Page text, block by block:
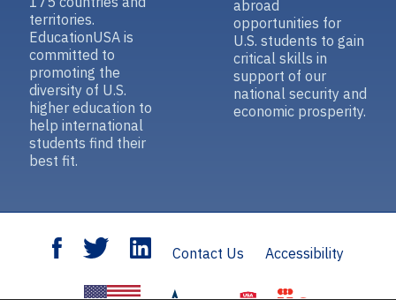
territories.
EducationUSA is
committed to
promoting the
diversity of U.S.
higher education to
help international
students find their
best fit.
abroad
opportunities for
U.S. students to gain
critical skills in
support of our
national security and
economic prosperity.
Contact Us Accessibility